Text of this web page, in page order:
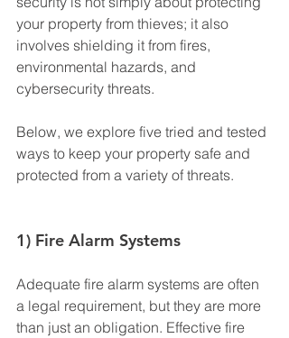
your property from thieves; it also
involves shielding it from fires,
environmental hazards, and
cybersecurity threats.
Below, we explore five tried and tested
ways to keep your property safe and
protected from a variety of threats.
1) Fire Alarm Systems
Adequate fire alarm systems are often
a legal requirement, but they are more
than just an obligation. Effective fire